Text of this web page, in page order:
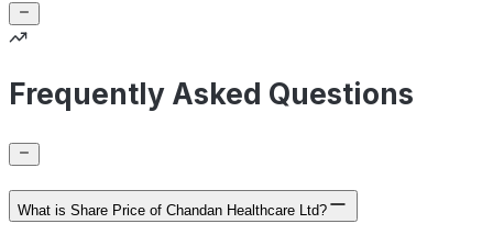
Frequently Asked Questions
What is Share Price of Chandan Healthcare Ltd?